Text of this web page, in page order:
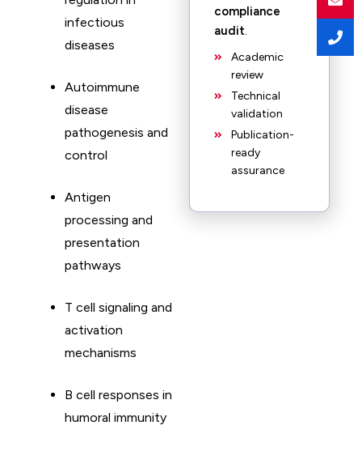
infectious
diseases
Autoimmune
disease
pathogenesis and
control
Antigen
processing and
presentation
pathways
T cell signaling and
activation
mechanisms
B cell responses in
humoral immunity
compliance
audit.
Academic
review
Technical
validation
Publication-
ready
assurance